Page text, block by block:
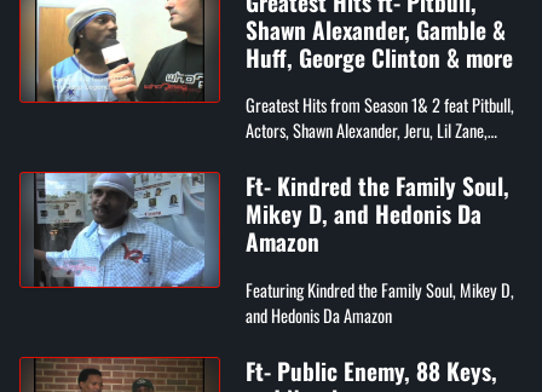
Shawn Alexander, Gamble &
Huff, George Clinton & more
Greatest Hits from Season 1& 2 feat Pitbull,
Actors, Shawn Alexander, Jeru, Lil Zane,
Ft- Kindred the Family Soul,
Mikey D, and Hedonis Da
Amazon
Featuring Kindred the Family Soul, Mikey D,
and Hedonis Da Amazon
Ft- Public Enemy, 88 Keys,